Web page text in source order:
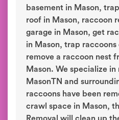
basement in Mason,
roof in Mason, raccoon
garage in Mason, get
in Mason, trap
remove a raccoon nest
Mason. We specialize
MasonTN and
raccoons have been
crawl space in Mason,